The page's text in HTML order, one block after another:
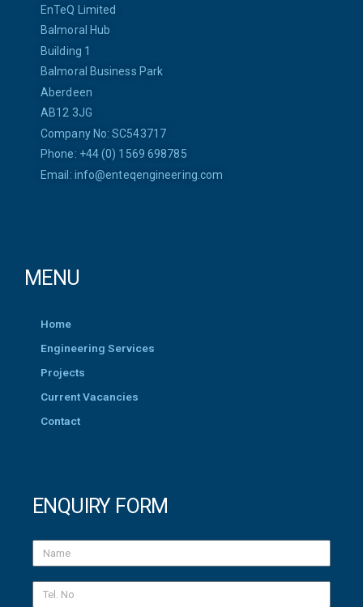
EnTeQ Limited
Balmoral Hub
Building 1
Balmoral Business Park
Aberdeen
AB12 3JG
Company No: SC543717
Phone: +44 (0) 1569 698785
Email: info@enteqengineering.com
MENU
Home
Engineering Services
Projects
Current Vacancies
Contact
ENQUIRY FORM
Name
Tel